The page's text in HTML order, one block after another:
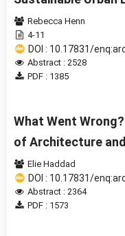
Rebecca Henn
4-11
DOI : 10.17831/
Abstract : 2528
PDF : 1385
What Went
of Architecture
Elie Haddad
DOI : 10.17831/
Abstract : 2364
PDF : 1573